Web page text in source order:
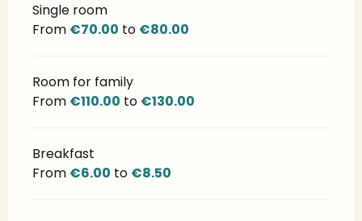
Single room
From €70.00 to €80.00
Room for family
From €110.00 to €130.00
Breakfast
From €6.00 to €8.50